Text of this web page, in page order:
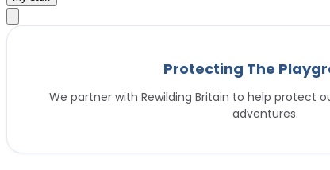
Protecting The
We partner with Rewilding Britain to help protect
adventures.